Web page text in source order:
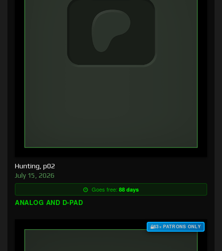
Hunting, p02
July 15, 2026
Goes free: 88 days
ANALOG AND D-PAD
$3+ PATRONS ONLY